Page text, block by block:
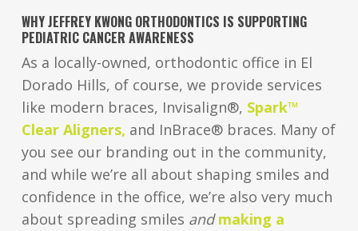
WHY JEFFREY KWONG ORTHODONTICS IS SUPPORTING
PEDIATRIC CANCER AWARENESS
As a locally-owned, orthodontic office in El
Dorado Hills, of course, we provide services
like modern braces, Invisalign®, Spark™
Clear Aligners, and InBrace® braces. Many of
you see our branding out in the community,
and while we’re all about shaping smiles and
confidence in the office, we’re also very much
about spreading smiles andmaking a